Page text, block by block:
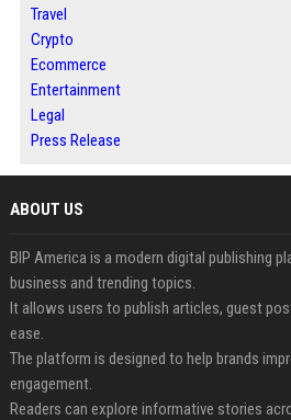
Travel
Crypto
Ecommerce
Entertainment
Legal
Press Release
ABOUT US
BIP America is a modern digital publishing
business and trending topics.
It allows users to publish articles, guest
ease.
The platform is designed to help brands
engagement.
Readers can explore informative stories